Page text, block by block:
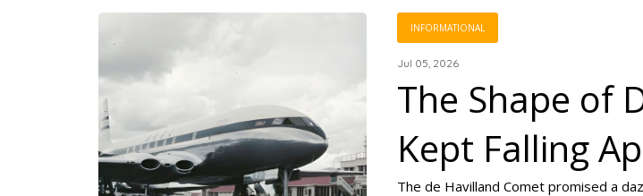
INFORMATIONAL
Jul 05, 2026
The Shape of
Kept Falling
The de Havilland Comet promised a